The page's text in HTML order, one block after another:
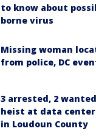
to know about
borne virus
Missing woman
from police, DC
3 arrested, 2
heist at data
in Loudoun County